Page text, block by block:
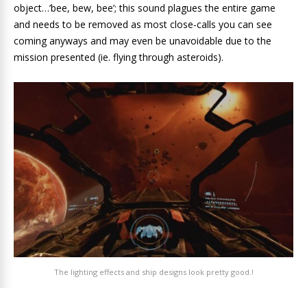
object…’bee, bew, bee’; this sound plagues the entire game
and needs to be removed as most close-calls you can see
coming anyways and may even be unavoidable due to the
mission presented (ie. flying through asteroids).
The lighting effects and ship designs look pretty good.!